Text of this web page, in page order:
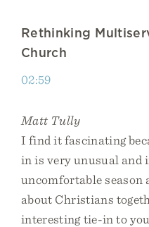
Rethinking
Church
02:59
Matt Tully
I find it fascinating
in is very unusual and
uncomfortable
about Christians
interesting tie-in to